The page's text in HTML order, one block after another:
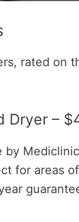
rated on
Dryer –
by
for areas